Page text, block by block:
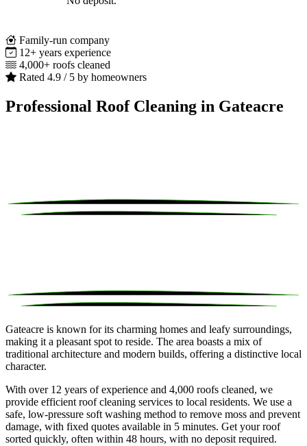
Family-run company
12+ years experience
4,000+ roofs cleaned
Rated 4.9 / 5 by homeowners
Professional Roof Cleaning in Gateacre
Gateacre is known for its charming homes and leafy surroundings,
making it a pleasant spot to reside. The area boasts a mix of
traditional architecture and modern builds, offering a distinctive local
character.
With over 12 years of experience and 4,000 roofs cleaned, we
provide efficient roof cleaning services to local residents. We use a
safe, low-pressure soft washing method to remove moss and prevent
damage, with fixed quotes available in 5 minutes. Get your roof
sorted quickly, often within 48 hours, with no deposit required.